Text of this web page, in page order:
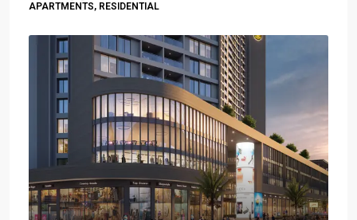
APARTMENTS, RESIDENTIAL